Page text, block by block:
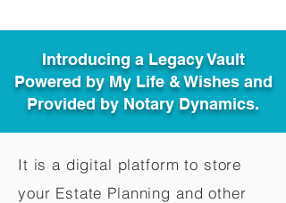
Introducing a Legacy Vault
Powered by My Life & Wishes and
Provided by Notary Dynamics.
It is a digital platform to store
your Estate Planning and other